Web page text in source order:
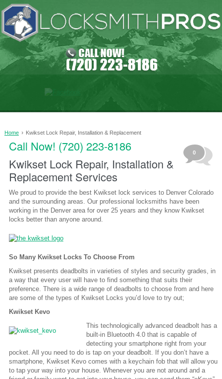
Home › Kwikset Lock Repair, Installation & Replacement
0
Call Now! (720) 223-8186
Kwikset Lock Repair, Installation &
Replacement Services
We proud to provide the best Kwikset lock services to Denver Colorado
and the surrounding areas. Our professional locksmiths have been
working in the Denver area for over 25 years and they know Kwikset
locks better than anyone around.
So Many Kwikset Locks To Choose From
Kwikset presents deadbolts in varieties of styles and security grades, in
a way that every user will have to find something that suits their
preference. There is a wide range of deadbolts to choose from and here
are some of the types of Kwikset Locks you’d love to try out;
Kwikset Kevo
This technologically advanced deadbolt has a
built-in Bluetooth 4.0 that is capable of
detecting your smartphone right from your
pocket. All you need to do is tap on your deadbolt. If you don’t have a
smartphone, Kwikset Kevo comes with a keychain fob that will allow you
to tap your way into your house. Whenever you are not around and a